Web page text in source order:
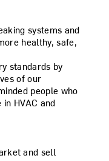
systems and
healthy, safe,
standards by
of our
people who
HVAC and
and sell